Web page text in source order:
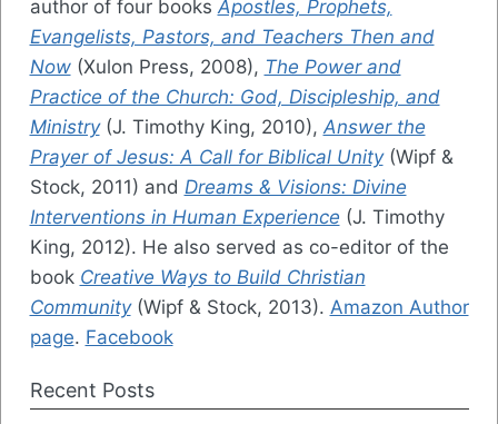
author of four books Apostles, Prophets,
Evangelists, Pastors, and Teachers Then and
Now(Xulon Press, 2008), The Power and
Practice of the Church: God, Discipleship, and
Ministry(J. Timothy King, 2010), Answer the
Prayer of Jesus: A Call for Biblical Unity(Wipf &
Stock, 2011) and Dreams & Visions: Divine
Interventions in Human Experience (J. Timothy
King, 2012). He also served as co-editor of the
book Creative Ways to Build Christian
Community(Wipf & Stock, 2013). Amazon Author
page. Facebook
Recent Posts